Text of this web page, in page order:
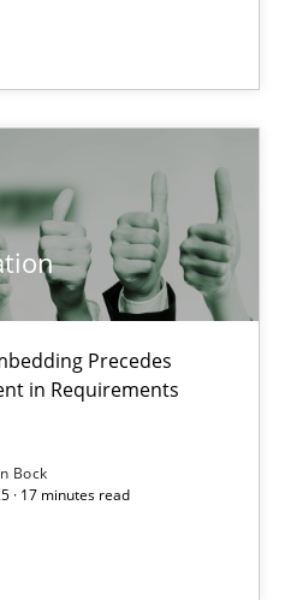
Precedes
in Requirements
Bock
· 17 minutes read